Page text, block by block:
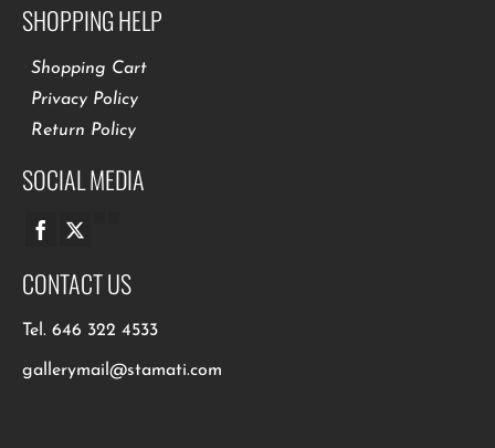
SHOPPING HELP
Shopping Cart
Privacy Policy
Return Policy
SOCIAL MEDIA
CONTACT US
Tel. 646 322 4533
gallerymail@stamati.com